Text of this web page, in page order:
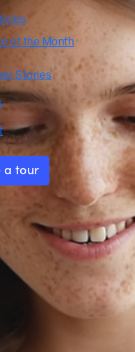
of the Month
Stories
a tour